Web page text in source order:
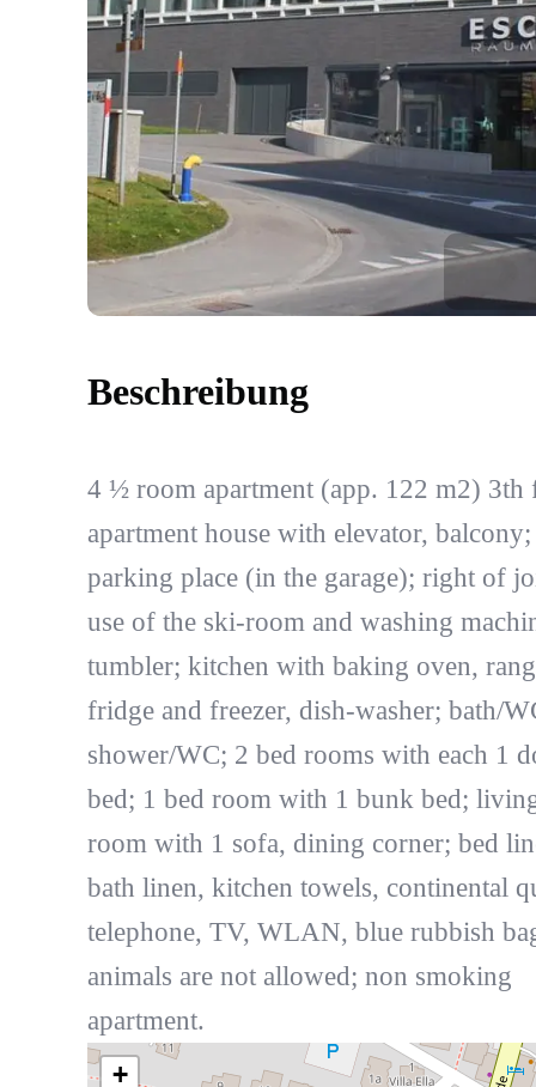
Beschreibung
4 ½ room apartment (app. 122 m2) 3th
apartment house with elevator, balcony;
parking place (in the garage); right of
use of the ski-room and washing
tumbler; kitchen with baking oven,
fridge and freezer, dish-washer; bath/
shower/WC; 2 bed rooms with each 1
bed; 1 bed room with 1 bunk bed;
room with 1 sofa, dining corner; bed
bath linen, kitchen towels, continental
telephone, TV, WLAN, blue rubbish
animals are not allowed; non smoking
apartment.
+